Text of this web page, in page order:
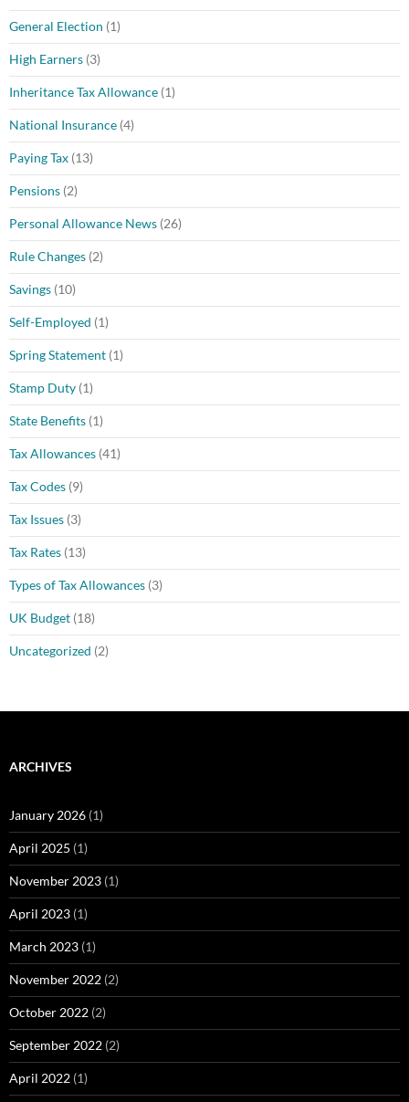
General Election (1)
High Earners (3)
Inheritance Tax Allowance (1)
National Insurance (4)
Paying Tax (13)
Pensions (2)
Personal Allowance News (26)
Rule Changes (2)
Savings (10)
Self-Employed (1)
Spring Statement (1)
Stamp Duty (1)
State Benefits (1)
Tax Allowances (41)
Tax Codes (9)
Tax Issues (3)
Tax Rates (13)
Types of Tax Allowances (3)
UK Budget (18)
Uncategorized (2)
ARCHIVES
January 2026 (1)
April 2025 (1)
November 2023 (1)
April 2023 (1)
March 2023 (1)
November 2022 (2)
October 2022 (2)
September 2022 (2)
April 2022 (1)